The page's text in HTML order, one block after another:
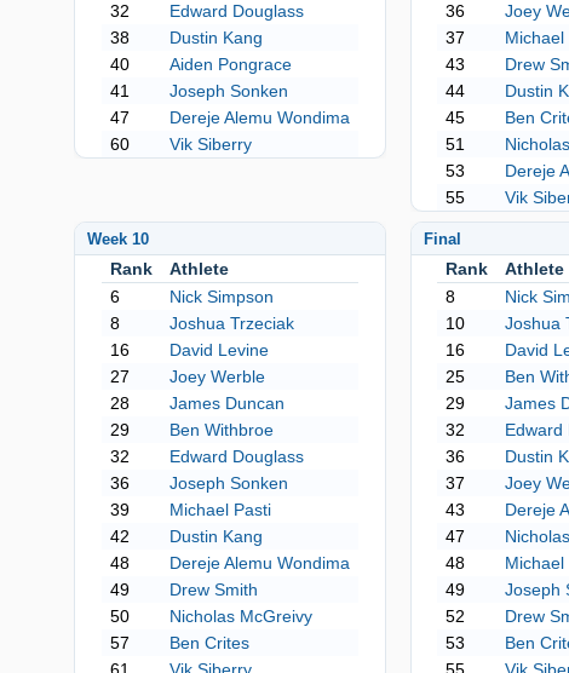
32
Edward Douglass
38
Dustin Kang
40
Aiden Pongrace
41
Joseph Sonken
47
Dereje Alemu Wondima
60
Vik Siberry
36
Joey
37
Michael
43
Drew
44
Dustin
45
Ben
51
53
Dereje
55
Vik
Week 10
Rank
Athlete
6
Nick Simpson
8
Joshua Trzeciak
16
David Levine
27
Joey Werble
28
James Duncan
29
Ben Withbroe
32
Edward Douglass
36
Joseph Sonken
39
Michael Pasti
42
Dustin Kang
48
Dereje Alemu Wondima
49
Drew Smith
50
Nicholas McGreivy
57
Ben Crites
Final
Rank
Athlete
8
Nick
10
Joshua
16
David
25
Ben
29
James
32
Edward
36
Dustin
37
Joey
43
Dereje
47
48
Michael
49
Joseph
52
Drew
53
Ben